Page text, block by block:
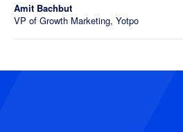
Amit Bachbut
VP of Growth Marketing, Yotpo